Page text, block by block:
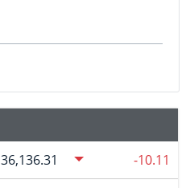
36,136.31 -10.11